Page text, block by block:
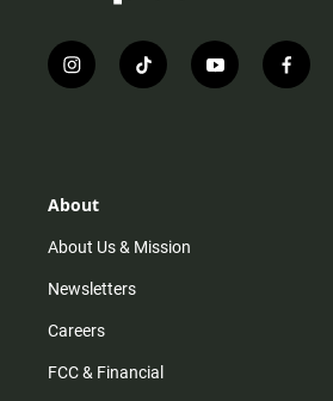
i
n
r
m
t
i
y
o
f
a
About
About Us & Mission
Newsletters
Careers
FCC & Financial